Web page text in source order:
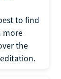
to find
more
the